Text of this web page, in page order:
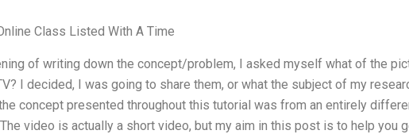
Class Listed With A Time
of writing down the concept/problem, I asked myself what of the
I decided, I was going to share them, or what the subject of my
concept presented throughout this tutorial was from an entirely
video is actually a short video, but my aim in this post is to help you